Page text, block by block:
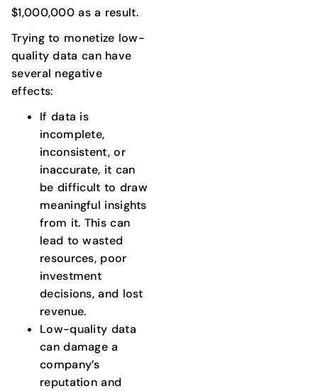
$1,000,000 as a result.
Trying to monetize low-
quality data can have
several negative
effects:
If data is
incomplete,
inconsistent, or
inaccurate, it can
be difficult to draw
meaningful insights
from it. This can
lead to wasted
resources, poor
investment
decisions, and lost
revenue.
Low-quality data
can damage a
company’s
reputation and